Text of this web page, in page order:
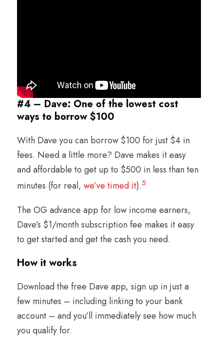
#4 – Dave: One of the lowest cost
ways to borrow $100
With Dave you can borrow $100 for just $4 in
fees. Need a little more? Dave makes it easy
and affordable to get up to $500 in less than ten
minutes (for real, we’ve timed it).5
The OG advance app for low income earners,
Dave’s $1/month subscription fee makes it easy
to get started and get the cash you need.
How it works
Download the free Dave app, sign up in just a
few minutes – including linking to your bank
account – and you’ll immediately see how much
you qualify for.